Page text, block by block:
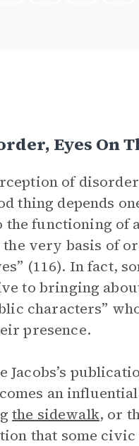
Eyes On
of
thing depends
functioning of
very basis of
(116). In fact,
to bringing
characters”
presence.
Jacobs’s
an
the sidewalk, or
that some